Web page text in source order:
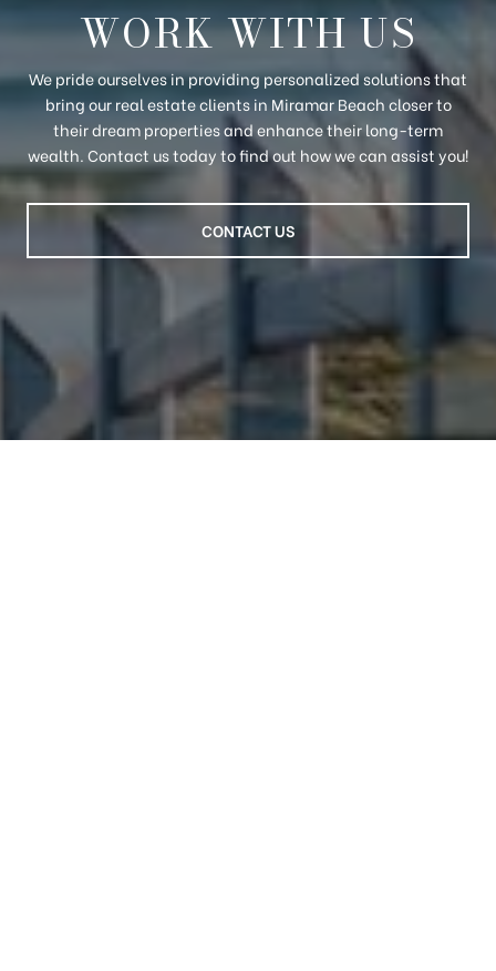
WORK WITH US
We pride ourselves in providing personalized solutions that
bring our real estate clients in Miramar Beach closer to
their dream properties and enhance their long-term
wealth. Contact us today to find out how we can assist you!
CONTACT US